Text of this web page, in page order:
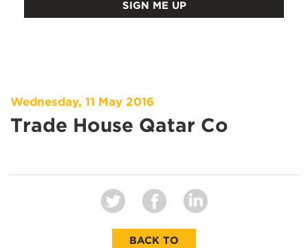
Wednesday, 11 May 2016
Trade House Qatar Co
BACK TO